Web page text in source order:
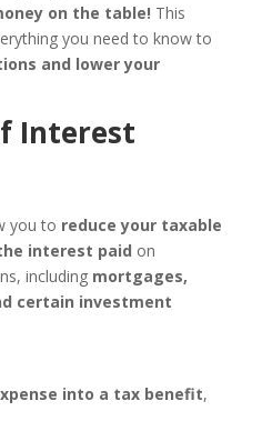
on the table! This
you need to know to
and lower your
Interest
you to reduce your taxable
interest paid on
including mortgages,
certain investment
into a tax benefit,